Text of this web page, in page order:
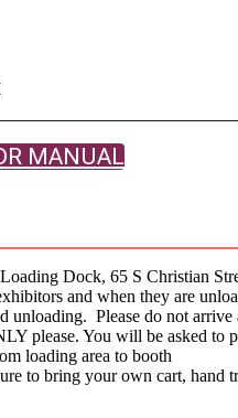
MANUAL
Dock, 65 S Christian
and when they are
unloading. Please do not
please. You will be asked
loading area to booth
to bring your own cart,